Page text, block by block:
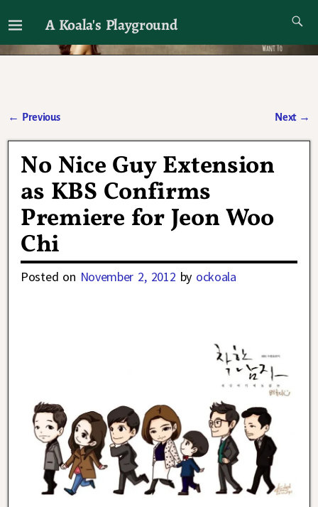
A Koala's Playground
I'll talk about dramas if I want to
← Previous Next →
No Nice Guy Extension
as KBS Confirms
Premiere for Jeon Woo
Chi
Posted on November 2, 2012 by ockoala